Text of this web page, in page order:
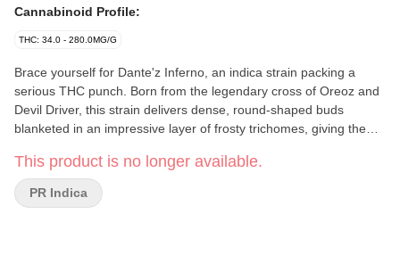
Cannabinoid Profile:
THC: 34.0 - 280.0MG/G
Brace yourself for Dante'z Inferno, an indica strain packing a
serious THC punch. Born from the legendary cross of Oreoz and
Devil Driver, this strain delivers dense, round-shaped buds
blanketed in an impressive layer of frosty trichomes, giving them
deal in Dante'z depths. The flavour? It's a wild ride: sharp diesel
with smooth creaminess, and a bold hit of fruit finish that keeps
things dangerously exciting. Dominated by myrcene,
This product is no longer available.
PR Indica